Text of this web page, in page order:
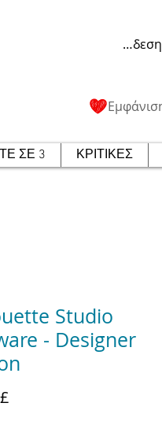
Σύνδεση
ΣΕ 3 ΚΡΙΤΙΚΕΣ
Studio
- Designer
Τιμή